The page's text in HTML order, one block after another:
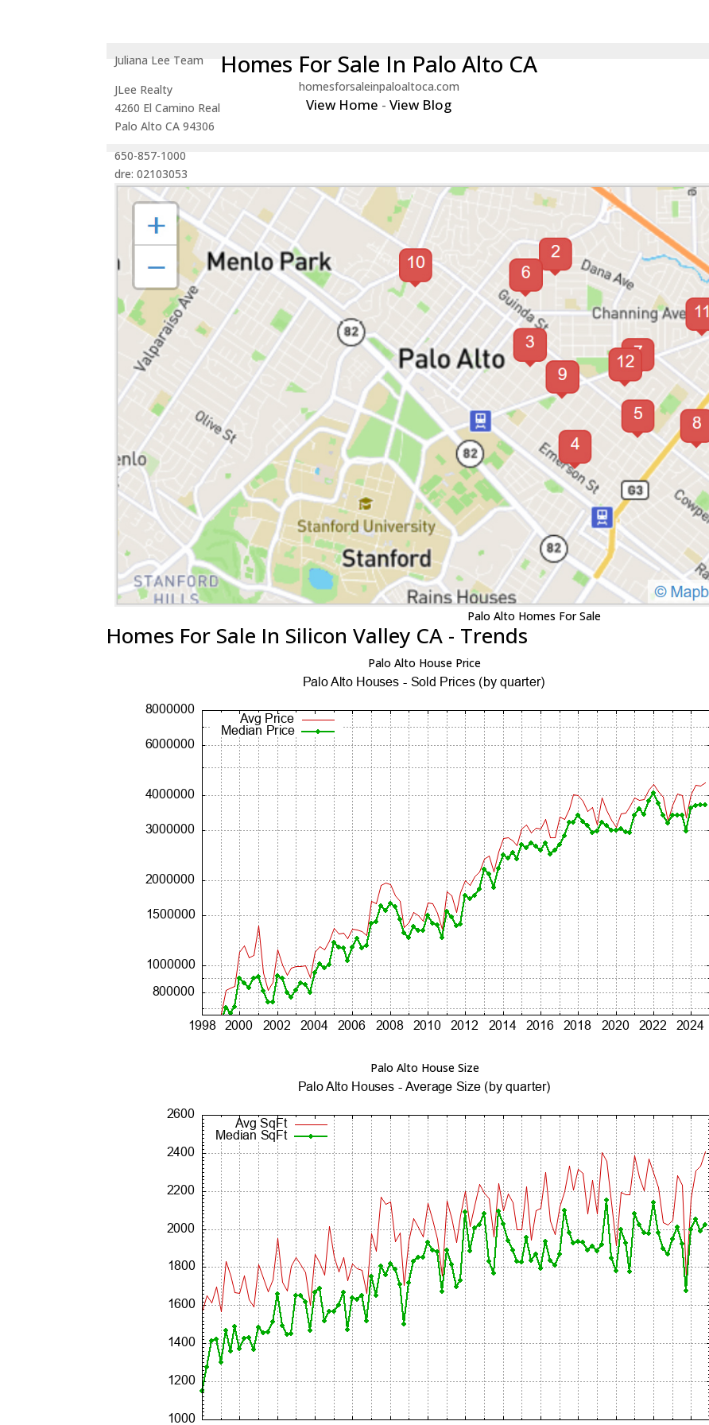
Juliana Lee Team
JLee Realty
4260 El Camino Real
Palo Alto CA 94306
650-857-1000
dre: 02103053
Homes For Sale In Palo Alto CA
homesforsaleinpaloaltoca.com
View Home -View Blog
Palo Alto Homes For Sale
Homes For Sale In Silicon Valley CA - Trends
Palo Alto House Price
Palo Alto House Size